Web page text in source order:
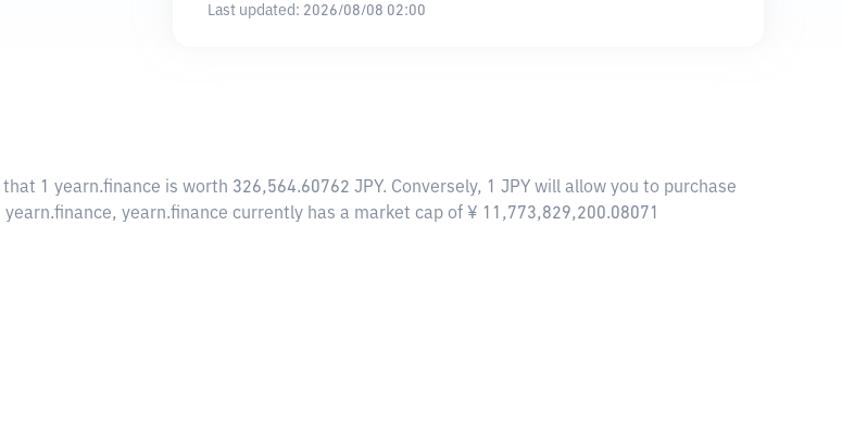
Last updated: 2026/08/08 02:00
that 1 yearn.finance is worth 326,564.60762 JPY. Conversely, 1 JPY will allow you to purchase
yearn.finance currently has a market cap of ¥ 11,773,829,200.08071